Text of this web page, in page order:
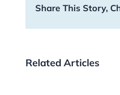
Share This Story,
Related Articles